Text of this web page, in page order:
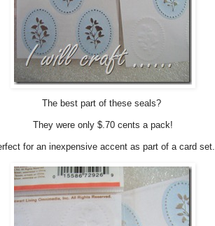
The best part of these seals?
They were only $.70 cents a pack!
for an inexpensive accent as part of a card set.